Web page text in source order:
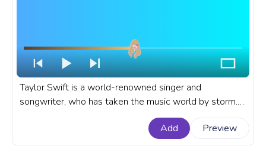
Taylor Swift is a world-renowned singer and
songwriter, who has taken the music world by storm.
She started writing songs at fourteen and released her
first self-titled album in 2006. A fanart singer custom
Add Preview